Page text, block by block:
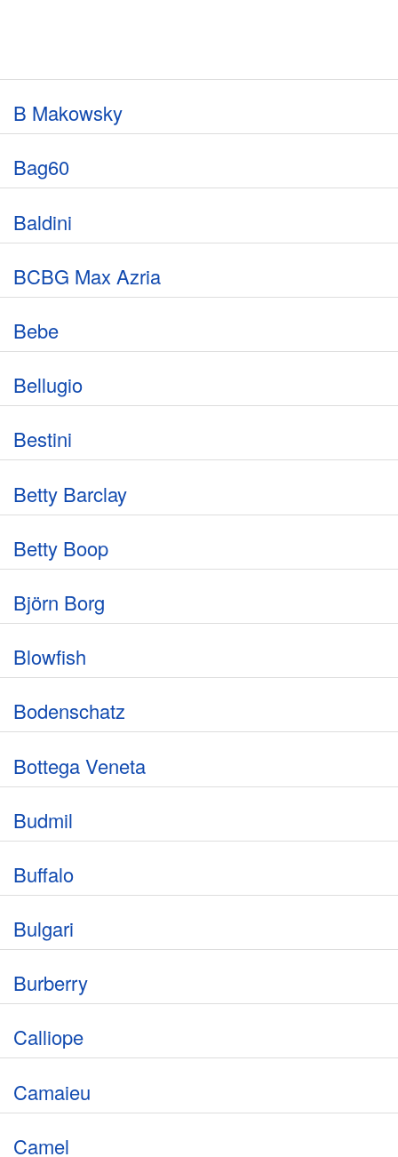
B Makowsky
Bag60
Baldini
BCBG Max Azria
Bebe
Bellugio
Bestini
Betty Barclay
Betty Boop
Björn Borg
Blowfish
Bodenschatz
Bottega Veneta
Budmil
Buffalo
Bulgari
Burberry
Calliope
Camaieu
Camel